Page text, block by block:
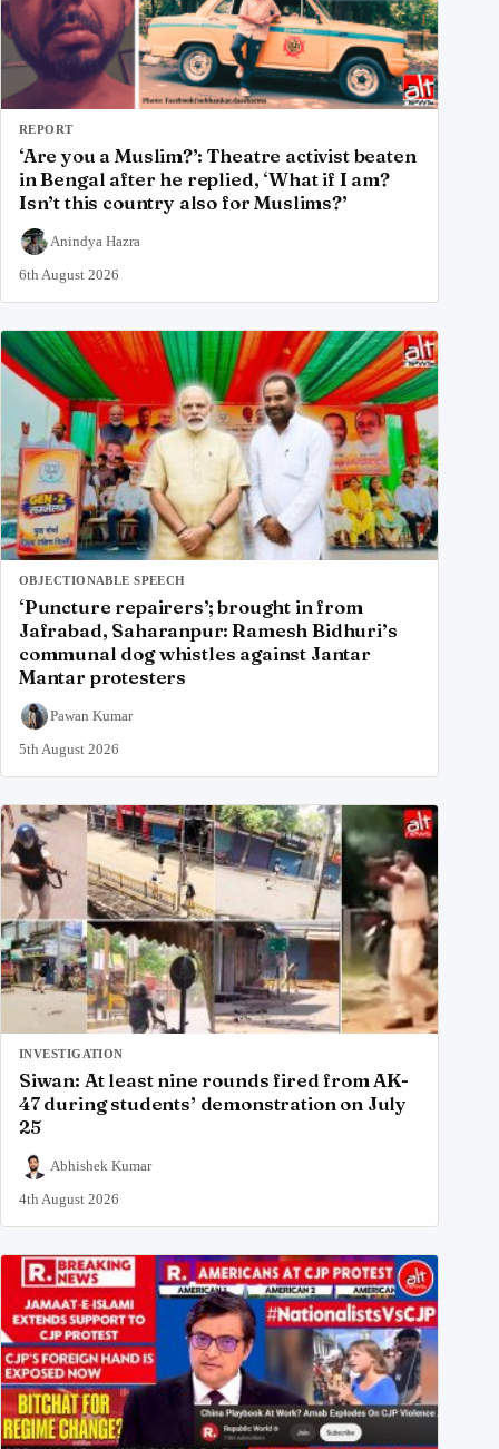
REPORT
‘Are you a Muslim?’: Theatre activist beaten
in Bengal after he replied, ‘What if I am?
Isn’t this country also for Muslims?’
Anindya Hazra
6th August 2026
OBJECTIONABLE SPEECH
‘Puncture repairers’; brought in from
Jafrabad, Saharanpur: Ramesh Bidhuri’s
communal dog whistles against Jantar
Mantar protesters
Pawan Kumar
5th August 2026
INVESTIGATION
Siwan: At least nine rounds fired from AK-
47 during students’ demonstration on July
25
Abhishek Kumar
4th August 2026